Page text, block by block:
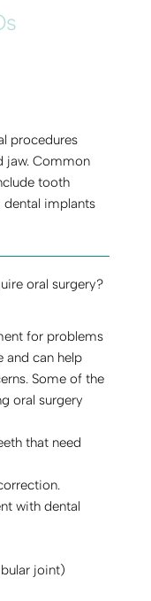
procedures
jaw. Common
tooth
implants
oral surgery?
for problems
and can help
Some of the
oral surgery
that need
with dental
joint)